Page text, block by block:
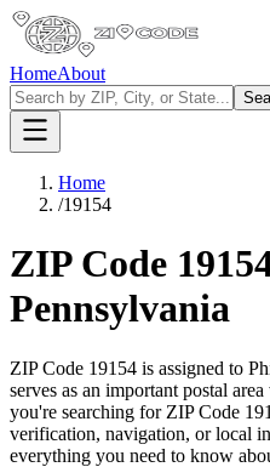
HomeAbout
Home
/19154
ZIP Code
Pennsylvania
ZIP Code 19154 is assigned to
serves as an important postal
you're searching for ZIP Code
verification, navigation, or local
everything you need to know